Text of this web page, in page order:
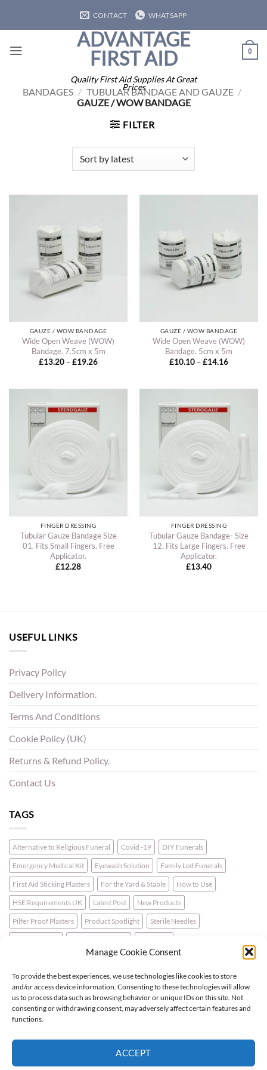
Manage Cookie Consent
To provide the best experiences, we use technologies like cookies to store
and/or access device information. Consenting to these technologies will allow
us to process data such as browsing behavior or unique IDs on this site. Not
consenting or withdrawing consent, may adversely affect certain features and
functions.
ACCEPT
CONTACT WHATSAPP
ADVANTAGE
FIRST AID
Quality First Aid Supplies At Great
Prices
0
BANDAGES / TUBULAR BANDAGE AND GAUZE /
GAUZE / WOW BANDAGE
FILTER
GAUZE / WOW BANDAGE
Wide Open Weave (WOW)
Bandage. 7.5cm x 5m
£13.20 –£19.26Price
GAUZE / WOW BANDAGE
Wide Open Weave (WOW)
Bandage. 5cm x 5m
£10.10 –£14.16Price
FINGER DRESSING
Tubular Gauze Bandage Size
01. Fits Small Fingers. Free
Applicator.
£12.28
FINGER DRESSING
Tubular Gauze Bandage- Size
12. Fits Large Fingers. Free
Applicator.
£13.40
USEFUL LINKS
Privacy Policy
Delivery Information.
Terms And Conditions
Cookie Policy (UK)
Returns & Refund Policy.
Contact Us
TAGS
Alternative to Religious Funeral Covid -19 DIY Funerals
Emergency Medical Kit Eyewash Solution Family Led Funerals
First Aid Sticking Plasters For the Yard & Stable How to Use
HSE Requirements UK Latest Post New Products
Pilfer Proof Plasters Product Spotlight Sterile Needles
LATEST NEWS
For the Horse & Rider – A First Aid Kit
What is a Bio Hazard Body Fluid Spill Kit?